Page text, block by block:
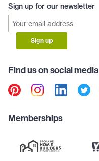
Sign up for our newsletter
Sign up
Find us on social media
Memberships